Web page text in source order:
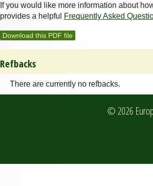
If you would like more information about
provides a helpful
Frequently Asked
Download this PDF file
Refbacks
There are currently no refbacks.
© 2026